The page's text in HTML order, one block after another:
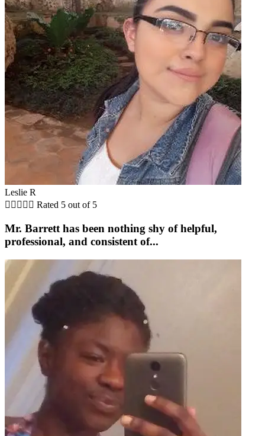
Leslie R
     Rated 5 out of 5
Mr. Barrett has been nothing shy of helpful,
professional, and consistent of...